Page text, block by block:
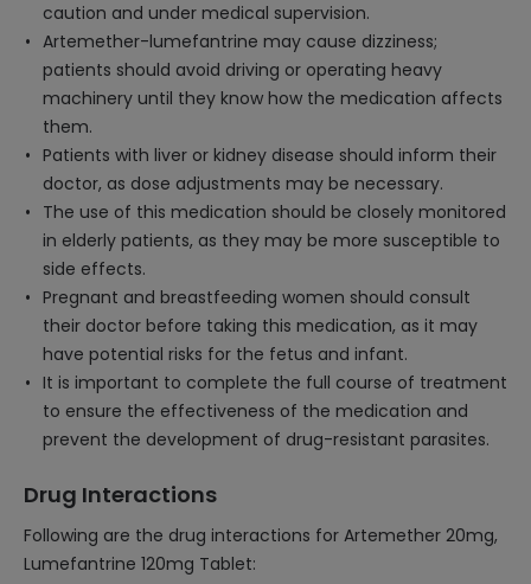
caution and under medical supervision.
Artemether-lumefantrine may cause dizziness;
patients should avoid driving or operating heavy
machinery until they know how the medication affects
them.
Patients with liver or kidney disease should inform their
doctor, as dose adjustments may be necessary.
The use of this medication should be closely monitored
in elderly patients, as they may be more susceptible to
side effects.
Pregnant and breastfeeding women should consult
their doctor before taking this medication, as it may
have potential risks for the fetus and infant.
It is important to complete the full course of treatment
to ensure the effectiveness of the medication and
prevent the development of drug-resistant parasites.
Drug Interactions
Following are the drug interactions for Artemether 20mg,
Lumefantrine 120mg Tablet: